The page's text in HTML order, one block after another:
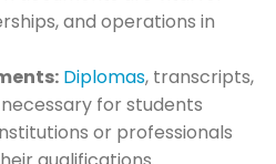
and operations in
Diplomas, transcripts,
for students
or professionals